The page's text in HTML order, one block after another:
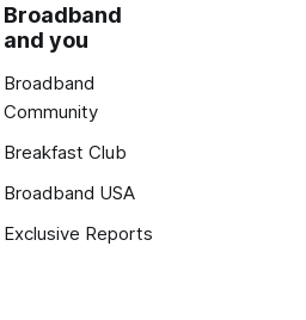
Broadband
and you
Broadband
Community
Breakfast Club
Broadband USA
Exclusive Reports